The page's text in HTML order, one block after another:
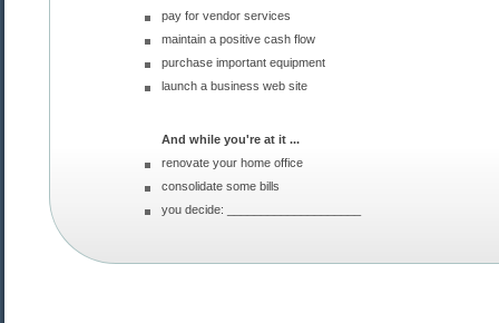
pay for vendor services
maintain a positive cash flow
purchase important equipment
launch a business web site
And while you're at it ...
renovate your home office
consolidate some bills
you decide: ____________________